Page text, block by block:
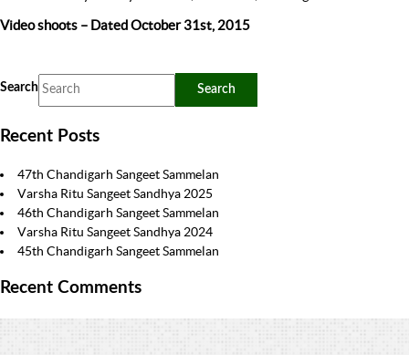
Video shoots – Dated October 31st, 2015
Search
Recent Posts
47th Chandigarh Sangeet Sammelan
Varsha Ritu Sangeet Sandhya 2025
46th Chandigarh Sangeet Sammelan
Varsha Ritu Sangeet Sandhya 2024
45th Chandigarh Sangeet Sammelan
Recent Comments